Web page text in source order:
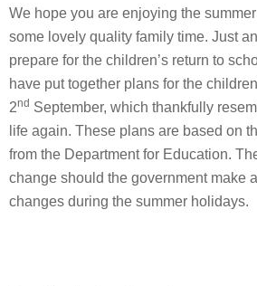
We hope you are enjoying the
some lovely quality family time. Just
prepare for the children’s return to
have put together plans for the
2nd September, which thankfully
life again. These plans are based on
from the Department for Education.
change should the government make
changes during the summer holidays.